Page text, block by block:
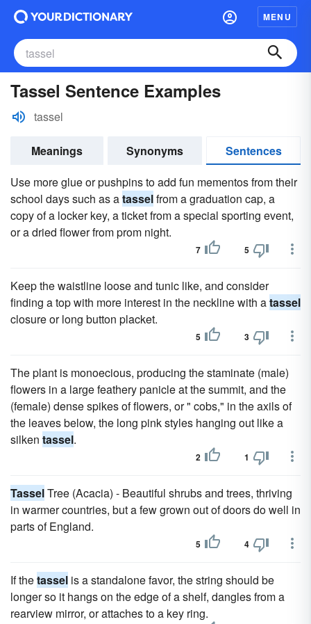
MENU
Tassel Sentence Examples
tassel
Meanings Synonyms
Sentences
Use more glue or pushpins to add fun mementos from their
school days such as atasselfrom a graduation cap, a
copy of a locker key, a ticket from a special sporting event,
or a dried flower from prom night.
7 5
Keep the waistline loose and tunic like, and consider
finding a top with more interest in the neckline with atassel
closure or long button placket.
5 3
The plant is monoecious, producing the staminate (male)
flowers in a large feathery panicle at the summit, and the
(female) dense spikes of flowers, or " cobs," in the axils of
the leaves below, the long pink styles hanging out like a
silken tassel.
2 1
TasselTree (Acacia) - Beautiful shrubs and trees, thriving
in warmer countries, but a few grown out of doors do well in
parts of England.
5 4
If thetassel is a standalone favor, the string should be
longer so it hangs on the edge of a shelf, dangles from a
rearview mirror, or attaches to a key ring.